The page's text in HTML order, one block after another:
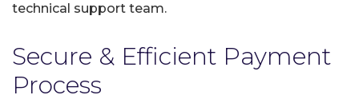
technical support team.
Secure & Efficient Payment
Process